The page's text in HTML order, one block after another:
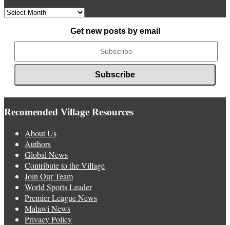
Archived
Get new posts by email
Recomended Village Resources
About Us
Authors
Global News
Contribute to the Village
Join Our Team
World Sports Leader
Premier League News
Malawi News
Privacy Policy